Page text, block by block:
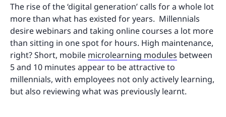
The rise of the ‘digital generation’ calls for a whole lot
more than what has existed for years. Millennials
desire webinars and taking online courses a lot more
than sitting in one spot for hours. High maintenance,
right? Short, mobile microlearning modules between
5 and 10 minutes appear to be attractive to
millennials, with employees not only actively learning,
but also reviewing what was previously learnt.